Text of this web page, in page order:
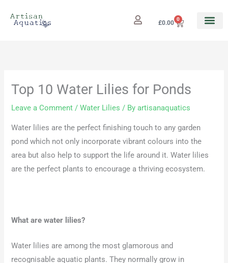
£0.00
0
Cart
Top 10 Water Lilies for Ponds
Leave a Comment /Water Lilies / Byartisanaquatics
Water lilies are the perfect finishing touch to any garden
pond which not only incorporate vibrant colours into the
area but also help to support the life around it. Water lilies
are the perfect plants to encourage a thriving ecosystem.
What are water lilies?
Water lilies are among the most glamorous and
recognisable aquatic plants. They normally grow in